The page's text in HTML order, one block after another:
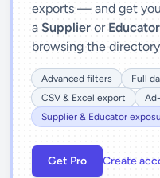
exports — and get
a Supplier or Educator
browsing the
Advanced filters
Full
CSV & Excel export
Supplier & Educator
Get Pro Create